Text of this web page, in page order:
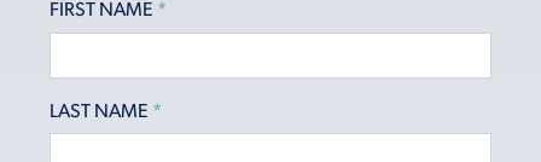
FIRST NAME *
LAST NAME *